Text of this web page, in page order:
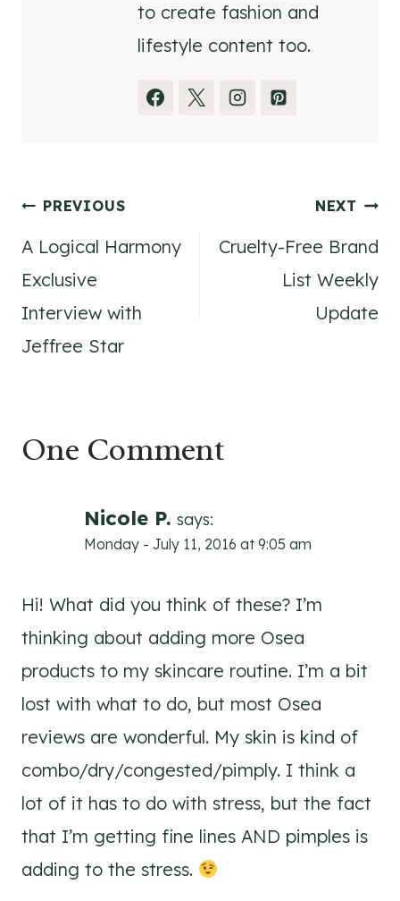
to create fashion and
lifestyle content too.
Post
navigation
PREVIOUS
A Logical Harmony
Exclusive
Interview with
Jeffree Star
NEXT
Cruelty-Free Brand
List Weekly
Update
One Comment
Nicole P. says:
Monday - July 11, 2016 at 9:05 am
Hi! What did you think of these? I’m
thinking about adding more Osea
products to my skincare routine. I’m a bit
lost with what to do, but most Osea
reviews are wonderful. My skin is kind of
combo/dry/congested/pimply. I think a
lot of it has to do with stress, but the fact
that I’m getting fine lines AND pimples is
adding to the stress.